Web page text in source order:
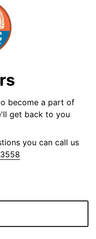
become a part of
get back to you
you can call us